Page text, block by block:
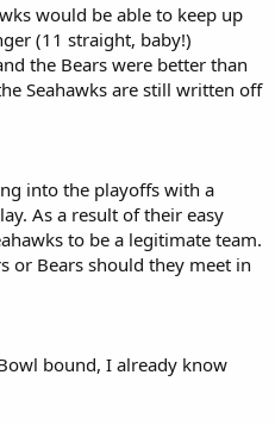
would be able to keep up
(11 straight, baby!)
the Bears were better than
Seahawks are still written off
into the playoffs with a
As a result of their easy
to be a legitimate team.
or Bears should they meet in
bound, I already know